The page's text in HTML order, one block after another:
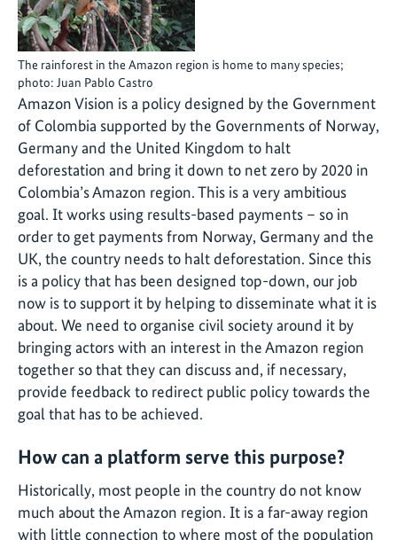
The rainforest in the Amazon region is home to many species;
photo: Juan Pablo Castro
Amazon Vision is a policy designed by the Government
of Colombia supported by the Governments of Norway,
Germany and the United Kingdom to halt
deforestation and bring it down to net zero by 2020 in
Colombia’s Amazon region. This is a very ambitious
goal. It works using results-based payments – so in
order to get payments from Norway, Germany and the
UK, the country needs to halt deforestation. Since this
is a policy that has been designed top-down, our job
now is to support it by helping to disseminate what it is
about. We need to organise civil society around it by
bringing actors with an interest in the Amazon region
together so that they can discuss and, if necessary,
provide feedback to redirect public policy towards the
goal that has to be achieved.
How can a platform serve this purpose?
Historically, most people in the country do not know
much about the Amazon region. It is a far-away region
with little connection to where most of the population